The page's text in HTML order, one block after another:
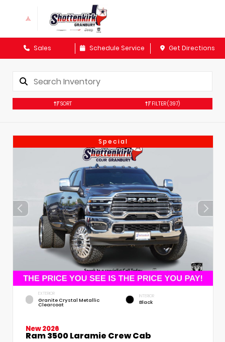
Sales Schedule Service Get Directions
SORT FILTER(397)
Special
EXTERIOR
Granite Crystal Metallic
Clearcoat
INTERIOR
Black
New 2026
Ram 3500 Laramie Crew Cab